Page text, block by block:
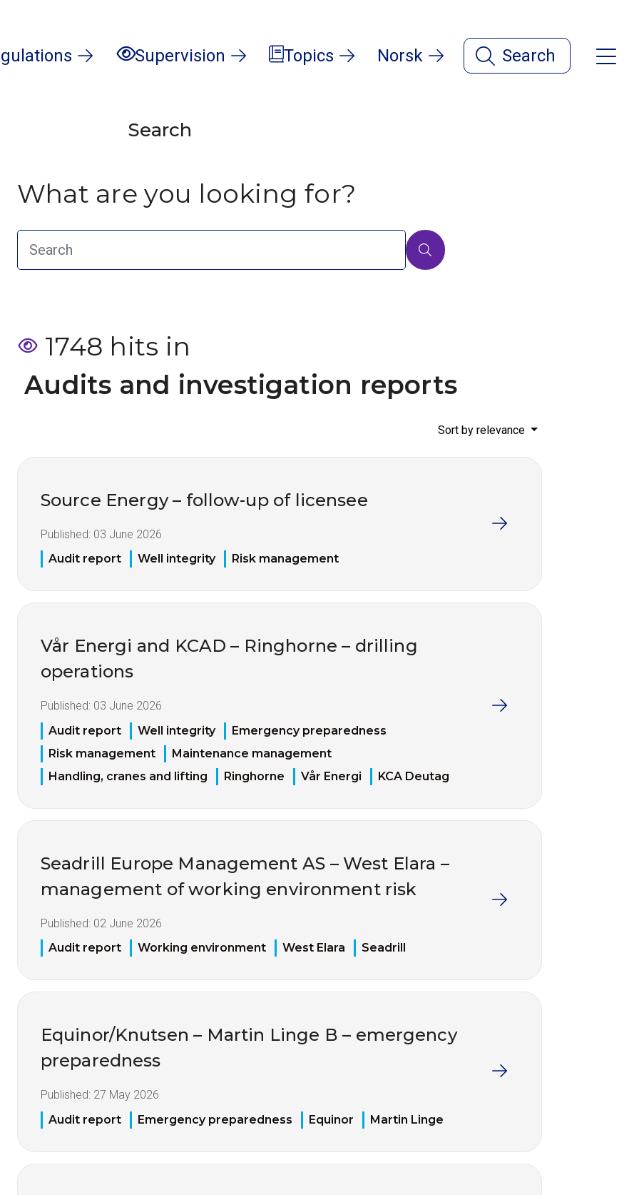
Supervision Topics Norsk Search
Search
What are you looking for?
1748 hits in
Audits and investigation reports
Sort by relevance
Source Energy – follow-up of licensee
Published: 03 June 2026
Audit report
Well integrity Risk management
Vår Energi and KCAD – Ringhorne – drilling
operations
Published: 03 June 2026
Audit report
Well integrity
Emergency preparedness
Risk management
Maintenance management
Handling, cranes and lifting
Ringhorne Vår Energi KCA Deutag
Seadrill Europe Management AS – West Elara –
management of working environment risk
Published: 02 June 2026
Audit report
Working environment West Elara Seadrill
Equinor/Knutsen – Martin Linge B – emergency
preparedness
Published: 27 May 2026
Audit report
Emergency preparedness Equinor Martin Linge